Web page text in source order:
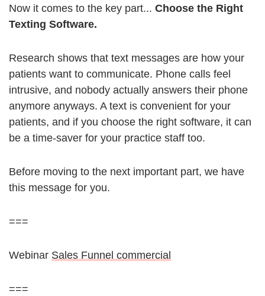
Now it comes to the key part... Choose the Right
Texting Software.
Research shows that text messages are how your
patients want to communicate. Phone calls feel
intrusive, and nobody actually answers their phone
anymore anyways. A text is convenient for your
patients, and if you choose the right software, it can
be a time-saver for your practice staff too.
Before moving to the next important part, we have
this message for you.
===
Webinar Sales Funnel commercial
===